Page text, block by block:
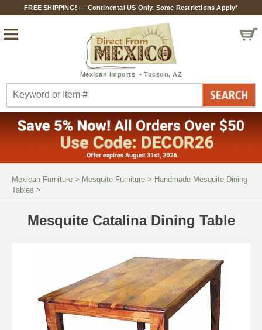
FREE SHIPPING! — Continental US Only. Some Restrictions Apply*
Mexican Furniture > Mesquite Furniture > Handmade Mesquite Dining
Tables >
Mesquite Catalina Dining Table